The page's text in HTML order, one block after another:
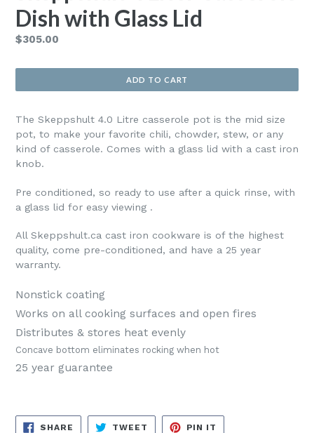
Dish with Glass Lid
Regular
$305.00
ADD TO CART
The Skeppshult 4.0 Litre casserole pot is the mid size
pot, to make your favorite chili, chowder, stew, or any
kind of casserole. Comes with a glass lid with a cast iron
knob.
Pre conditioned, so ready to use after a quick rinse, with
a glass lid for easy viewing .
All Skeppshult.ca cast iron cookware is of the highest
quality, come pre-conditioned, and have a 25 year
warranty.
Nonstick coating
Works on all cooking surfaces and open fires
Distributes & stores heat evenly
Concave bottom eliminates rocking when hot
25 year guarantee
SHARE SHARE
TWEET TWEET
PIN IT